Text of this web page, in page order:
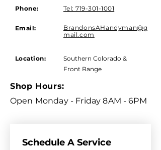
Phone: Tel: 719-301-1001
Email:
BrandonsAHandyman@g
mail.com
Location:
Southern Colorado &
Front Range
Shop Hours:
Open Monday - Friday 8AM - 6PM
Schedule A Service